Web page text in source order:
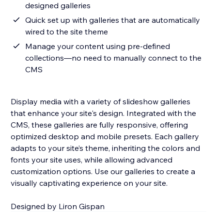
designed galleries
Quick set up with galleries that are automatically
wired to the site theme
Manage your content using pre-defined
collections—no need to manually connect to the
CMS
Display media with a variety of slideshow galleries
that enhance your site's design. Integrated with the
CMS, these galleries are fully responsive, offering
optimized desktop and mobile presets. Each gallery
adapts to your site’s theme, inheriting the colors and
fonts your site uses, while allowing advanced
customization options. Use our galleries to create a
visually captivating experience on your site.
Designed by Liron Gispan